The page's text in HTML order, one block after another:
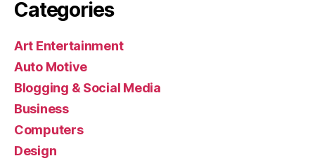
Categories
Art Entertainment
Auto Motive
Blogging & Social Media
Business
Computers
Design